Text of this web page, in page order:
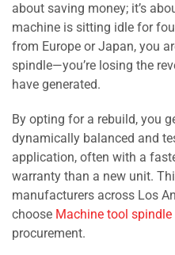
about saving money; it’s
machine is sitting idle for
from Europe or Japan, you
spindle—you’re losing the
have generated.
By opting for a rebuild, you
dynamically balanced and
application, often with a
warranty than a new unit.
manufacturers across Los
choose Machine tool
procurement.